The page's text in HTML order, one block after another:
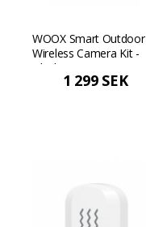
WOOX Smart Outdoor
Wireless Camera Kit -
Black
1 299 SEK